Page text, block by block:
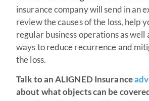
insurance company will send in an
review the causes of the loss, help
regular business operations as well
ways to reduce recurrence and
the loss.
Talk to an ALIGNED Insurance
about what objects can be